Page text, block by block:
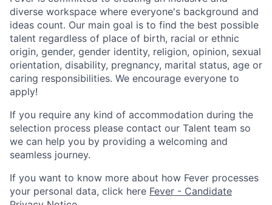
diverse workspace where everyone's background and
ideas count. Our main goal is to find the best possible
talent regardless of place of birth, racial or ethnic
origin, gender, gender identity, religion, opinion, sexual
orientation, disability, pregnancy, marital status, age or
caring responsibilities. We encourage everyone to
apply!
If you require any kind of accommodation during the
selection process please contact our Talent team so
we can help you by providing a welcoming and
seamless journey.
If you want to know more about how Fever processes
your personal data, click here Fever - Candidate